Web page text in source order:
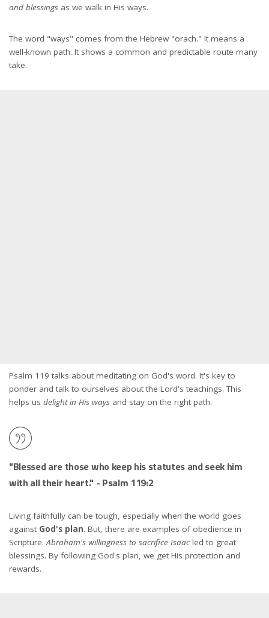
and blessings as we walk in His ways.
The word "ways" comes from the Hebrew "orach." It means a
well-known path. It shows a common and predictable route many
take.
Psalm 119 talks about meditating on God's word. It's key to
ponder and talk to ourselves about the Lord's teachings. This
helps us delight in His ways and stay on the right path.
"Blessed are those who keep his statutes and seek him
with all their heart." - Psalm 119:2
Living faithfully can be tough, especially when the world goes
against God's plan. But, there are examples of obedience in
Scripture.Abraham's willingness to sacrifice Isaac led to great
blessings. By following God's plan, we get His protection and
rewards.